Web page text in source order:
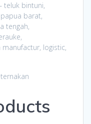
teluk bintuni,
barat,
tengah,
logistic,